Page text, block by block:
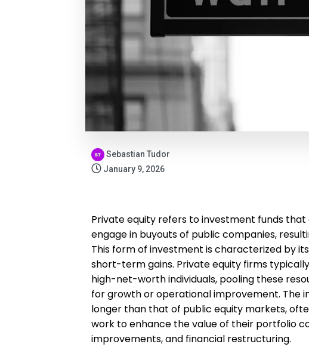
Sebastian Tudor
January 9, 2026
Private equity refers to investment funds
engage in buyouts of public companies,
This form of investment is characterized by
short-term gains. Private equity firms
high-net-worth individuals, pooling these
for growth or operational improvement. The
longer than that of public equity markets,
work to enhance the value of their portfolio
improvements, and financial restructuring.